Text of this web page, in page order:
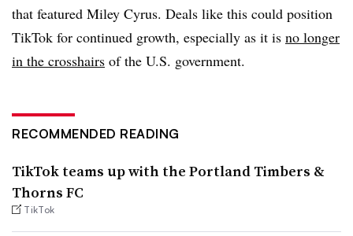
that featured Miley Cyrus. Deals like this could position
TikTok for continued growth, especially as it is no longer
in the crosshairs of the U.S. government.
RECOMMENDED READING
TikTok teams up with the Portland Timbers &
Thorns FC
TikTok